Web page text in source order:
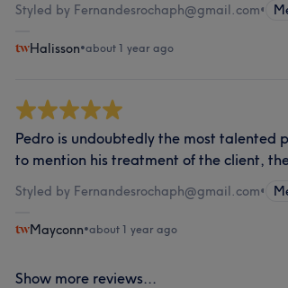
Styled by Fernandesrochaph@gmail.com•
Halisson•about 1 year ago
Pedro is undoubtedly the most talented
to mention his treatment of the client,
Styled by Fernandesrochaph@gmail.com•
Mayconn•about 1 year ago
Show more reviews...